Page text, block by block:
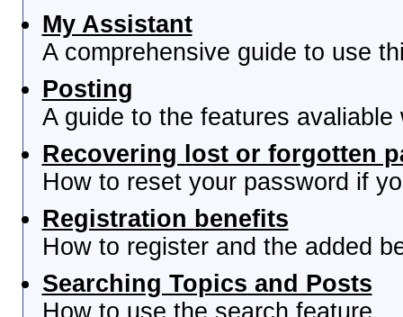
My Assistant
A comprehensive guide to use
Posting
A guide to the features
Recovering lost or forgotten
How to reset your password if
Registration benefits
How to register and the added
Searching Topics and Posts
How to use the search feature.